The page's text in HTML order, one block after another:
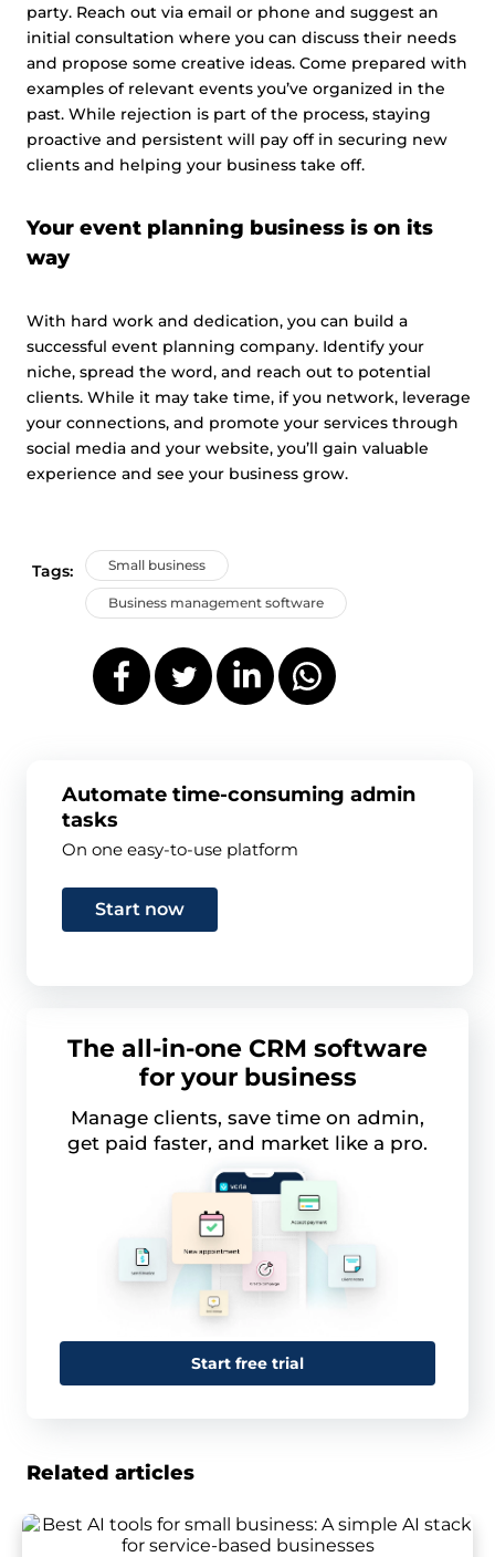
party. Reach out via email or phone and suggest an
initial consultation where you can discuss their needs
and propose some creative ideas. Come prepared with
examples of relevant events you’ve organized in the
past. While rejection is part of the process, staying
proactive and persistent will pay off in securing new
clients and helping your business take off.
Your event planning business is on its
way
With hard work and dedication, you can build a
successful event planning company. Identify your
niche, spread the word, and reach out to potential
clients. While it may take time, if you network, leverage
your connections, and promote your services through
social media and your website, you’ll gain valuable
experience and see your business grow.
Tags: Small business
Business management software
Automate time-consuming admin
tasks
On one easy-to-use platform
Start now
The all-in-one CRM software
for your business
Manage clients, save time on admin,
get paid faster, and market like a pro.
Start free trial
Related articles